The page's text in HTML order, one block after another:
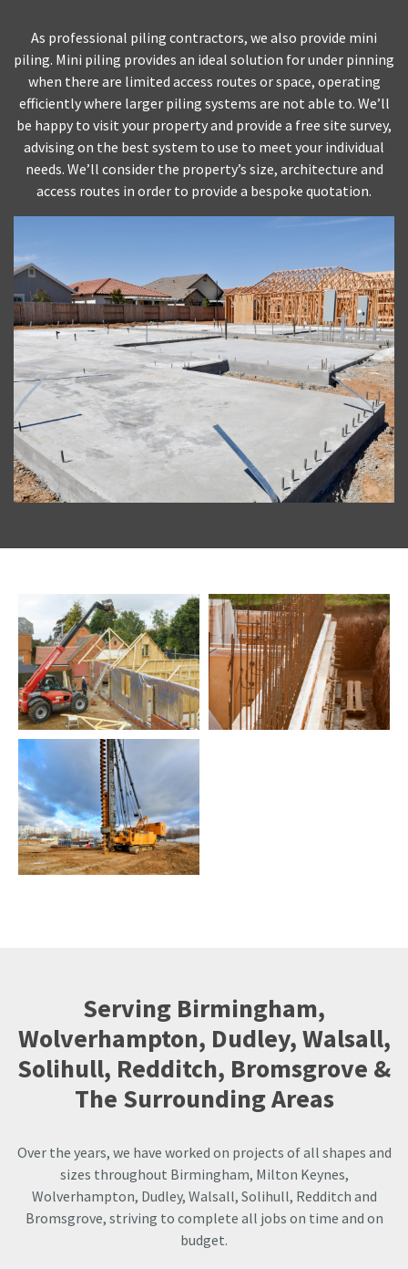
Home
About
Domestic
Piling
New
Build
Commercial
Testimonials
Latest
News
Contact
As professional piling contractors, we also provide mini
piling. Mini piling provides an ideal solution for under pinning
when there are limited access routes or space, operating
efficiently where larger piling systems are not able to. We’ll
be happy to visit your property and provide a free site survey,
advising on the best system to use to meet your individual
needs. We’ll consider the property’s size, architecture and
access routes in order to provide a bespoke quotation.
Serving Birmingham,
Wolverhampton, Dudley, Walsall,
Solihull, Redditch, Bromsgrove &
The Surrounding Areas
Over the years, we have worked on projects of all shapes and
sizes throughout Birmingham, Milton Keynes,
Wolverhampton, Dudley, Walsall, Solihull, Redditch and
Bromsgrove, striving to complete all jobs on time and on
budget.